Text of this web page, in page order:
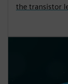
the transistor